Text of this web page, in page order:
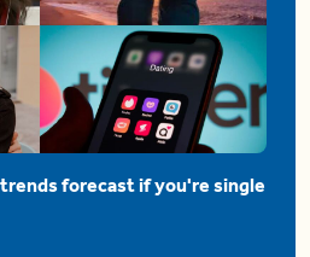
forecast if you're single